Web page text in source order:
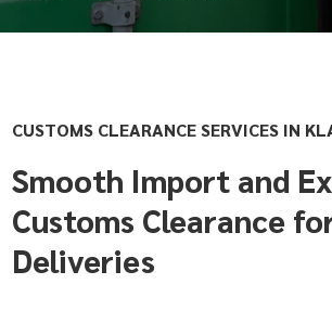
CUSTOMS CLEARANCE SERVICES IN
Smooth Import and
Customs Clearance
Deliveries